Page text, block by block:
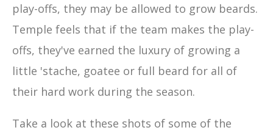
play-offs, they may be allowed to grow beards.
Temple feels that if the team makes the play-
offs, they've earned the luxury of growing a
little 'stache, goatee or full beard for all of
their hard work during the season.
Take a look at these shots of some of the